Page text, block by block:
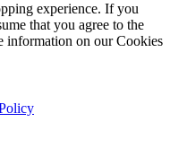
experience. If you
that you agree to the
information on our Cookies